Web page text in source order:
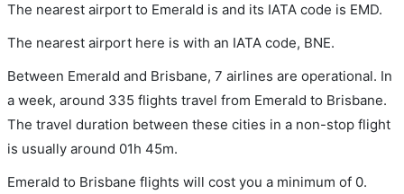
The nearest airport to Emerald is and its IATA code is EMD.
The nearest airport here is with an IATA code, BNE.
Between Emerald and Brisbane, 7 airlines are operational. In
a week, around 335 flights travel from Emerald to Brisbane.
The travel duration between these cities in a non-stop flight
is usually around 01h 45m.
Emerald to Brisbane flights will cost you a minimum of 0.